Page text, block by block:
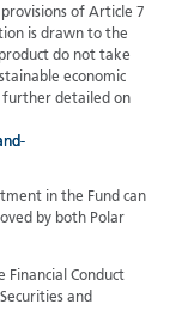
of Article 7
is drawn to the
do not take
economic
further detailed on
in the Fund can
by both Polar
Financial Conduct
and